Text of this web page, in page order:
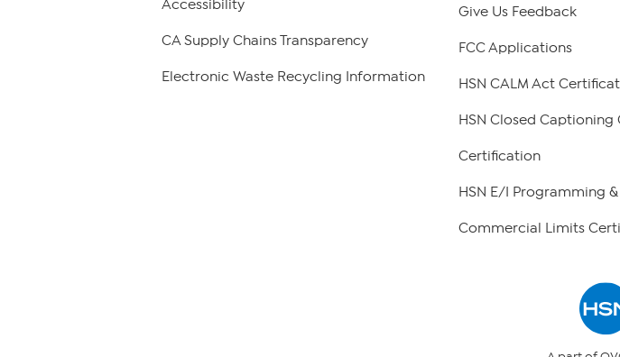
Accessibility
CA Supply Chains Transparency
Electronic Waste Recycling Information
Give Us Feedback
FCC Applications
HSN CALM Act
HSN Closed Captioning
Certification
HSN E/I Programming
Commercial Limits